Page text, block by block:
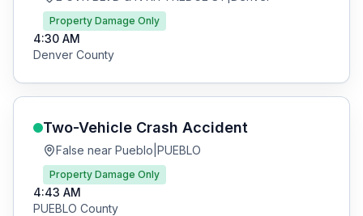
Property Damage Only
4:30 AM
Denver County
Two-Vehicle Crash Accident
False near Pueblo PUEBLO
Property Damage Only
4:43 AM
PUEBLO County